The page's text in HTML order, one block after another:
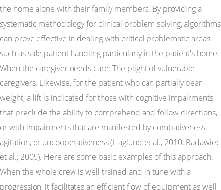
the home alone with their family members. By providing a
systematic methodology for clinical problem solving, algorithms
can prove effective in dealing with critical problematic areas
such as safe patient handling particularly in the patient's home.
When the caregiver needs care: The plight of vulnerable
caregivers. Likewise, for the patient who can partially bear
weight, a lift is indicated for those with cognitive impairments
that preclude the ability to comprehend and follow directions,
or with impairments that are manifested by combativeness,
agitation, or uncooperativeness (Haglund et al., 2010; Radawiec
et al., 2009). Here are some basic examples of this approach.
When the whole crew is well trained and in tune with a
progression, it facilitates an efficient flow of equipment as well